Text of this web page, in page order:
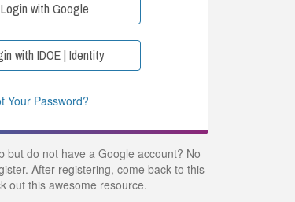
Login with Google
with IDOE | Identity
Your Password?
but do not have a Google account? No
After registering, come back to this
out this awesome resource.